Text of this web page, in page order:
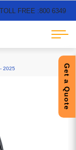
TOLL FREE :800 6349
Get a Quote
2025